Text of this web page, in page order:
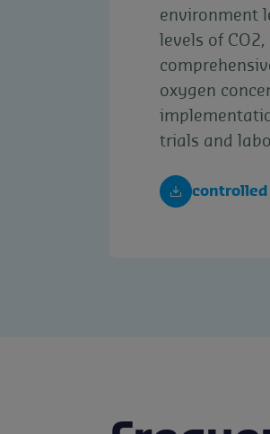
environment
levels of
oxygen
trials and
controlled